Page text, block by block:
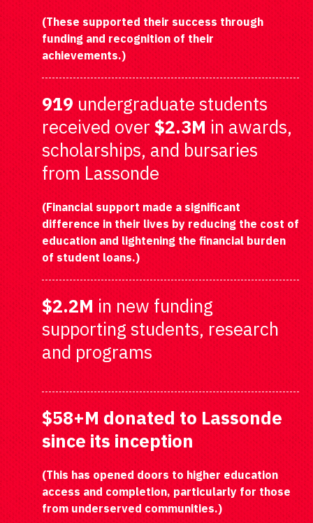
(These supported their success through
funding and recognition of their
achievements.)
919undergraduate students
received over$2.3Min awards,
scholarships, and bursaries
from Lassonde
(Financial support made a significant
difference in their lives by reducing the cost of
education and lightening the financial burden
of student loans.)
$2.2M in new funding
supporting students, research
and programs
$58+M donated to Lassonde
since its inception
(This has opened doors to higher education
access and completion, particularly for those
from underserved communities.)